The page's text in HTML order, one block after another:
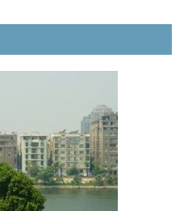
wildfire spreads in Canada